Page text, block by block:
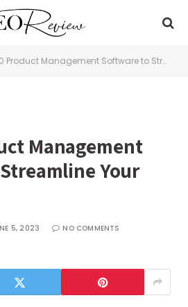
Management Software to Streamline Your Workflow
Management
Your
5, 2023
NO COMMENTS